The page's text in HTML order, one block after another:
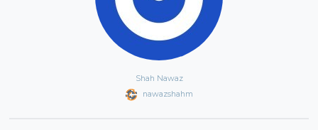
Shah Nawaz
nawazshahm